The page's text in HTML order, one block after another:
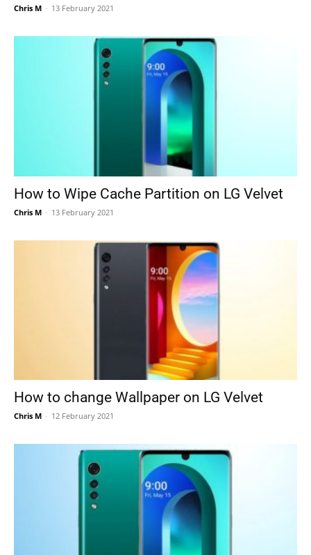
Chris M - 13 February 2021
How to Wipe Cache Partition on LG Velvet
Chris M - 13 February 2021
How to change Wallpaper on LG Velvet
Chris M - 12 February 2021